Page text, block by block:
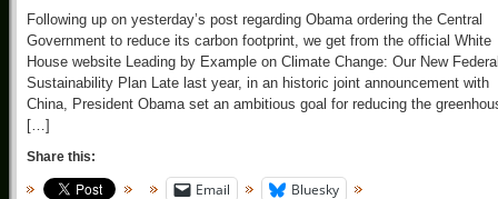
Following up on yesterday’s post regarding Obama ordering the Central
Government to reduce its carbon footprint, we get from the official White
House website Leading by Example on Climate Change: Our New
Sustainability Plan Late last year, in an historic joint announcement with
China, President Obama set an ambitious goal for reducing the
[…]
Share this:
Email Bluesky